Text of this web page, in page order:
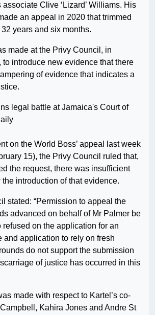
Clive ‘Lizard’ Williams. His
an appeal in 2020 that trimmed
years and six months.
made at the Privy Council, in
to introduce new evidence that there
of evidence that indicates a
on the World Boss’ appeal last week
15), the Privy Council ruled that,
the request, there was insufficient
introduction of that evidence.
stated: “Permission to appeal the
advanced on behalf of Mr Palmer be
refused on the application for an
and application to rely on fresh
do not support the submission
of justice has occurred in this
made with respect to Kartel’s co-
Kahira Jones and Andre St